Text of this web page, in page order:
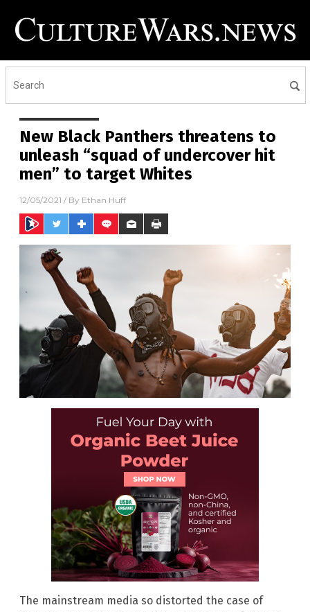
New Black Panthers threatens to
unleash “squad of undercover hit
men” to target Whites
12/05/2021 / By Ethan Huff
The mainstream media so distorted the case of